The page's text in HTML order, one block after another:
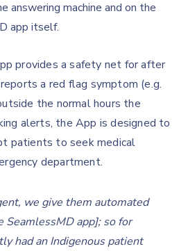
answering machine and on the
app itself.
provides a safety net for after
a red flag symptom (e.g.
the normal hours the
alerts, the App is designed to
patients to seek medical
department.
we give them automated
SeamlessMD app]; so for
had an Indigenous patient